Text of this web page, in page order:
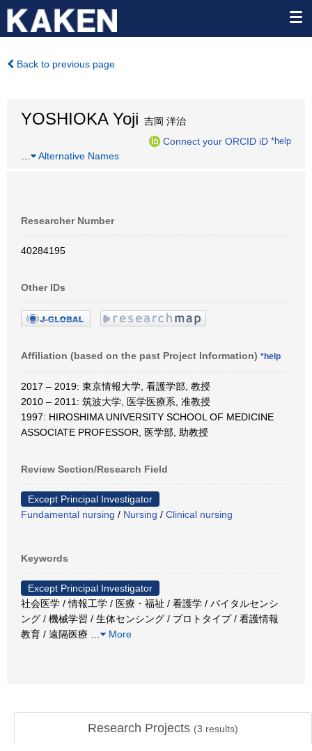
Back to previous page
YOSHIOKA Yoji 吉岡 洋治
Connect your ORCID iD *help
Alternative Names
Researcher Number
40284195
Other IDs
Affiliation (based on the past Project Information) *help
2017 – 2019: 東京情報大学, 看護学部, 教授
2010 – 2011: 筑波大学, 医学医療系, 准教授
1997: HIROSHIMA UNIVERSITY SCHOOL OF MEDICINE
ASSOCIATE PROFESSOR, 医学部, 助教授
Review Section/Research Field
Except Principal Investigator
Fundamental nursing / Nursing / Clinical nursing
Keywords
Except Principal Investigator
社会医学 / 情報工学 / 医療・福祉 / 看護学 / バイタルセンシ
ング / 機械学習 / 生体センシング / プロトタイプ / 看護情報
教育 / 遠隔医療
More
Research Projects (3 results)